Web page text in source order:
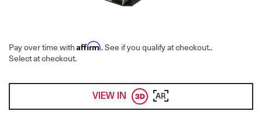
Pay over time with Affirm. See if you qualify at checkout..
Select at checkout.
VIEW IN AR